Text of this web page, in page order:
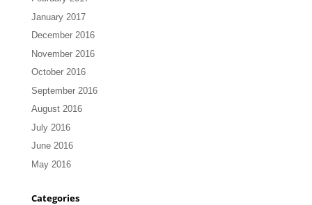
January 2017
December 2016
November 2016
October 2016
September 2016
August 2016
July 2016
June 2016
May 2016
Categories